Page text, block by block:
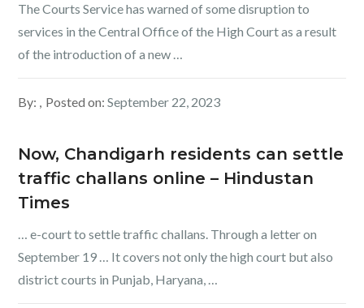
The Courts Service has warned of some disruption to
services in the Central Office of the High Court as a result
of the introduction of a new …
By: Posted on:September 22, 2023
Now, Chandigarh residents can settle
traffic challans online – Hindustan
Times
… e-court to settle traffic challans. Through a letter on
September 19 … It covers not only the high court but also
district courts in Punjab, Haryana, …